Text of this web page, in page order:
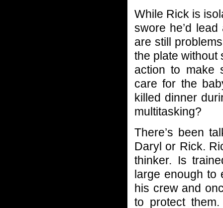
While Rick is
swore he’d
are still
the plate without
action to make
care for the
killed dinner
multitasking?
There’s been
Daryl or Rick.
thinker. Is
large enough to
his crew and
to protect